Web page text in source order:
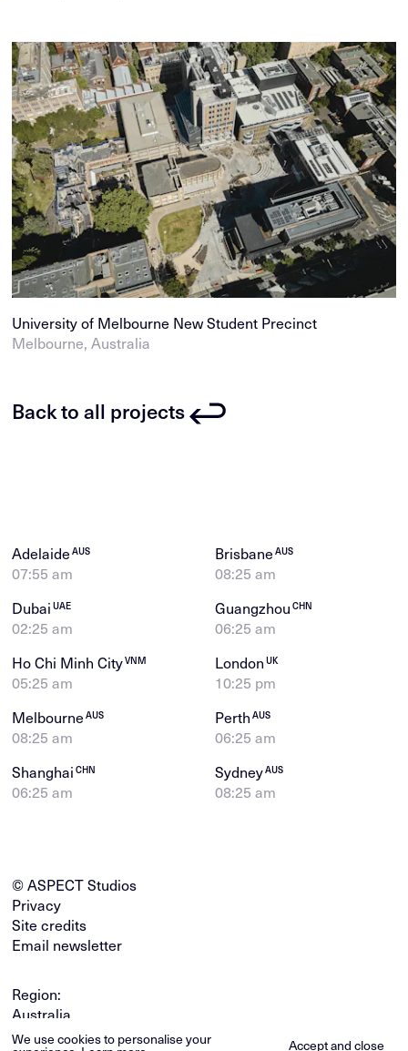
We use cookies to personalise your Accept and close
University of Melbourne New Student Precinct
Melbourne, Australia
Back to all projects
AdelaideAUS
07:55 am
BrisbaneAUS
08:25 am
DubaiUAE
02:25 am
GuangzhouCHN
06:25 am
Ho Chi Minh CityVNM
05:25 am
LondonUK
10:25 pm
MelbourneAUS
08:25 am
PerthAUS
06:25 am
ShanghaiCHN
06:25 am
SydneyAUS
08:25 am
© ASPECT Studios
Privacy
Site credits
Email newsletter
Region:
Australia
Global